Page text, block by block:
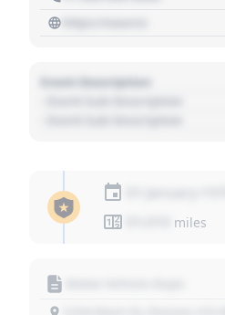
https://source
Event Description
miles